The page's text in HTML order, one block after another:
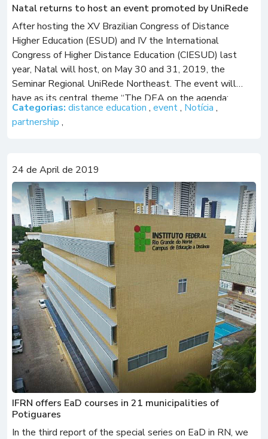
Natal returns to host an event promoted by UniRede
After hosting the XV Brazilian Congress of Distance
Higher Education (ESUD) and IV the International
Congress of Higher Distance Education (CIESUD) last
year, Natal will host, on May 30 and 31, 2019, the
Seminar Regional UniRede Northeast. The event will
have as its central theme “The DEA on the agenda:
scenario, challenges and perspectives in […]
Categorias: distance education , event, Notícia ,
partnership ,
24 de April de 2019
IFRN offers EaD courses in 21 municipalities of
Potiguares
In the third report of the special series on EaD in RN, we